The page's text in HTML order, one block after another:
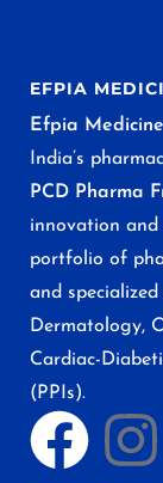
EFPIA
Efpia
India’s
PCD Pharma
innovation and
portfolio of
and
Dermatology,
Cardiac-
(PPIs).